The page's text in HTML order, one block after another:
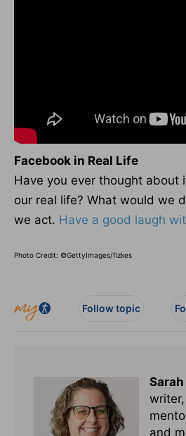
Facebook in Real Life
Have you ever thought about
our real life? What would we
we act. Have a good laugh
Photo Credit: ©GettyImages/fizkes
Follow topic
Sarah
and